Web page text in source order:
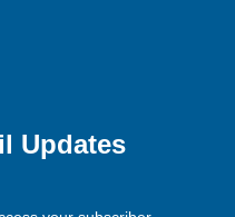
Updates